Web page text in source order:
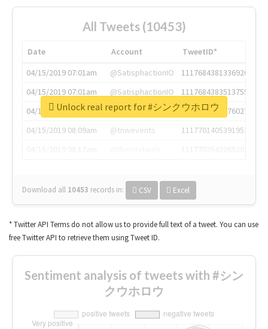
All Tweets (10453)
Date Account
TweetID*
04/15/2019 07:01am
@SatisphactionIO
1117684381336920064
04/15/2019 07:01am
@SatisphactionIO
1117684383513755649
04/15/2019 07:03am
@annaercilla
1117684805876027392
04/15/2019 08:09am
@tnwevents
1117701405391953920
Download all 10453 records in: CSV Excel
Unlock real report for #シンクウホロウ
* Twitter API Terms do not allow us to provide full text of a tweet. You can use
free Twitter API to retrieve them using Tweet ID.
Sentiment analysis of tweets with #シン
クウホロウ